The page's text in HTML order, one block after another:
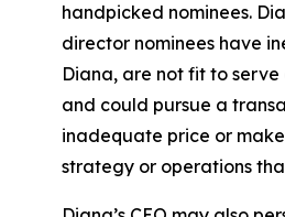
handpicked nominees.
director nominees have
Diana, are not fit to serve
and could pursue a
inadequate price or make
strategy or operations